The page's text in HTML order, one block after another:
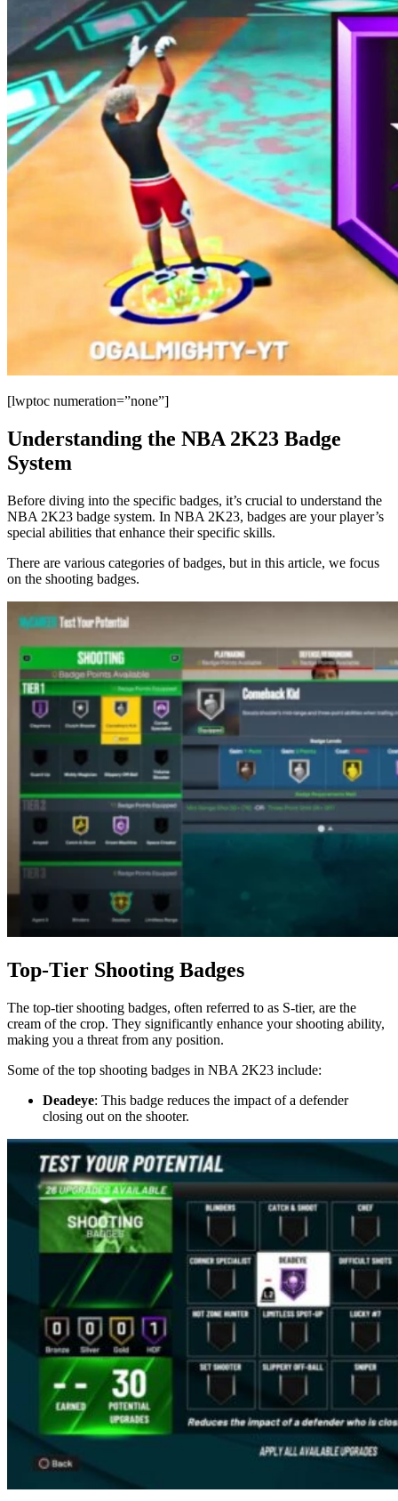
[lwptoc numeration=”none”]
Understanding the NBA 2K23 Badge
System
Before diving into the specific badges, it’s crucial to understand the
NBA 2K23 badge system. In NBA 2K23, badges are your player’s
special abilities that enhance their specific skills.
There are various categories of badges, but in this article, we focus
on the shooting badges.
Top-Tier Shooting Badges
The top-tier shooting badges, often referred to as S-tier, are the
cream of the crop. They significantly enhance your shooting ability,
making you a threat from any position.
Some of the top shooting badges in NBA 2K23 include:
Deadeye: This badge reduces the impact of a defender
closing out on the shooter.